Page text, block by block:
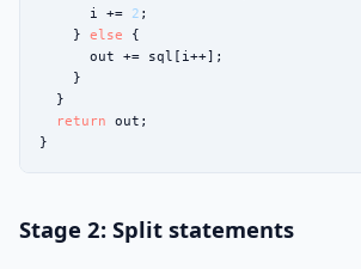
      i +=
2 ;
    }
else {
      out += sql[i++];
    }
  }
return out;
}
Stage 2: Split statements